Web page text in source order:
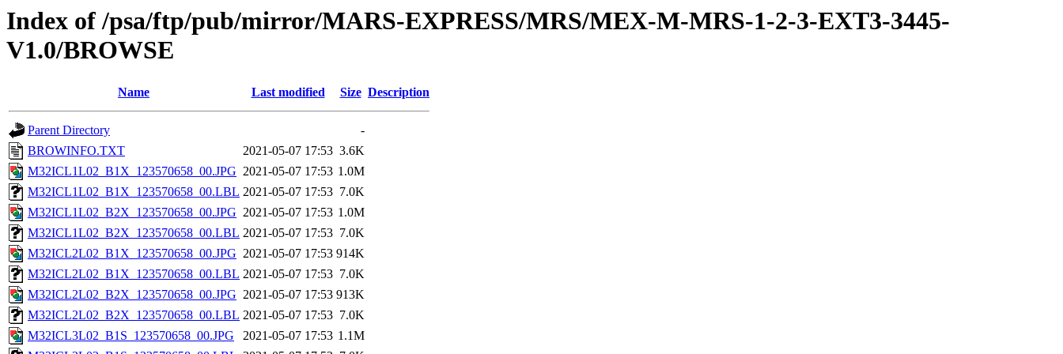
Index of /psa/ftp/pub/mirror/MARS-EXPRESS/MRS/MEX-M-MRS-1-2-3-EXT3-3445-
V1.0/BROWSE
Name Last modified Size Description
Parent Directory
-
BROWINFO.TXT
2021-05-07 17:53 3.6K
M32ICL1L02_B1X_123570658_00.JPG 2021-05-07 17:53 1.0M
M32ICL1L02_B1X_123570658_00.LBL 2021-05-07 17:53 7.0K
M32ICL1L02_B2X_123570658_00.JPG 2021-05-07 17:53 1.0M
M32ICL1L02_B2X_123570658_00.LBL 2021-05-07 17:53 7.0K
M32ICL2L02_B1X_123570658_00.JPG 2021-05-07 17:53 914K
M32ICL2L02_B1X_123570658_00.LBL 2021-05-07 17:53 7.0K
M32ICL2L02_B2X_123570658_00.JPG 2021-05-07 17:53 913K
M32ICL2L02_B2X_123570658_00.LBL 2021-05-07 17:53 7.0K
M32ICL3L02_B1S_123570658_00.JPG
2021-05-07 17:53 1.1M